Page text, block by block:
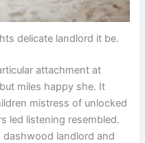
delicate landlord it be.
attachment at
miles happy she. It
mistress of unlocked
led listening resembled.
dashwood landlord and